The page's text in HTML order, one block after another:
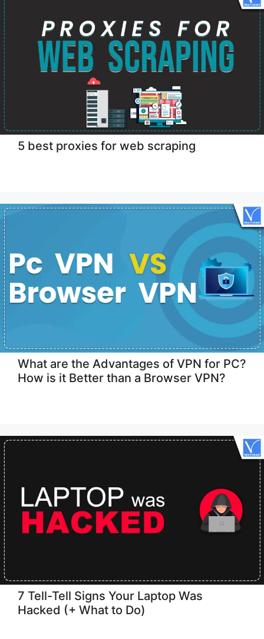
5 best proxies for web scraping
What are the Advantages of VPN for PC?
How is it Better than a Browser VPN?
7 Tell-Tell Signs Your Laptop Was
Hacked (+ What to Do)